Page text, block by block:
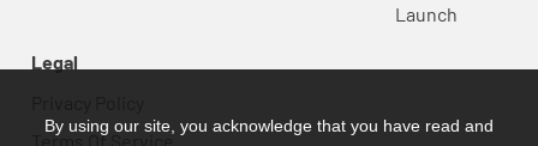
Launch
Legal
Terms Of Service
By using our site, you acknowledge that you have read and